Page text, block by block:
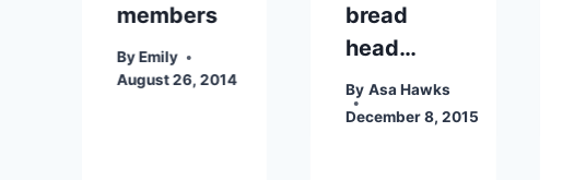
members
ByEmily
August 26, 2014
bread
head…
By Asa Hawks
December 8, 2015